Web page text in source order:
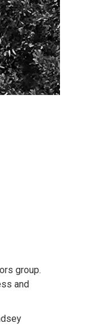
group.
and